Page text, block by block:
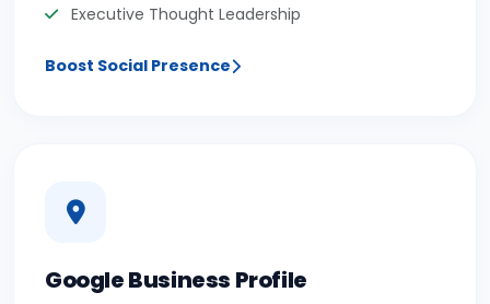
Executive Thought Leadership
Boost Social Presence
Google Business Profile